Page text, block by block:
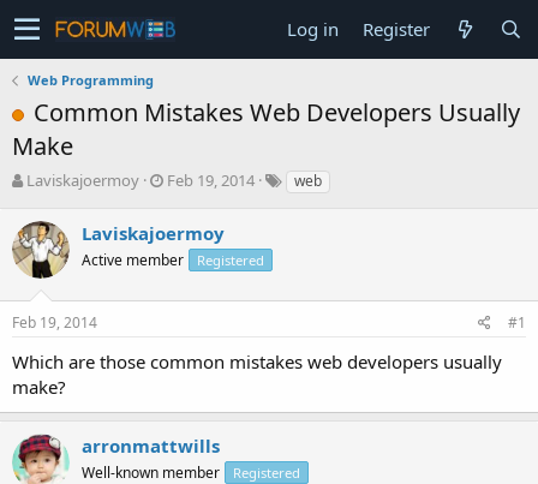
Log in Register
Web Programming
Common Mistakes Web Developers Usually
Make
T
r
e
a
s
t
a
r
t
e
r
Laviskajoermoy
S
r
t
a
Feb 19, 2014 web
Laviskajoermoy
Active member Registered
Feb 19, 2014 #1
Which are those common mistakes web developers usually
make?
arronmattwills
Well-known member Registered